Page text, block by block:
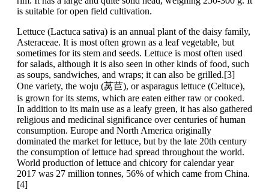
is suitable for open field cultivation.
Lettuce (Lactuca sativa) is an annual plant of the daisy family,
Asteraceae. It is most often grown as a leaf vegetable, but
sometimes for its stem and seeds. Lettuce is most often used
for salads, although it is also seen in other kinds of food, such
as soups, sandwiches, and wraps; it can also be grilled.[3]
One variety, the woju (莴苣), or asparagus lettuce (Celtuce),
is grown for its stems, which are eaten either raw or cooked.
In addition to its main use as a leafy green, it has also gathered
religious and medicinal significance over centuries of human
consumption. Europe and North America originally
dominated the market for lettuce, but by the late 20th century
the consumption of lettuce had spread throughout the world.
World production of lettuce and chicory for calendar year
2017 was 27 million tonnes, 56% of which came from China.
[4]